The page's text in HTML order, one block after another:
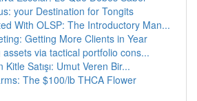
your Destination for Tongits
With OLSP: The Introductory Man...
Getting More Clients in Year
via tactical portfolio cons...
Kitle Satışı: Umut Veren Bir...
The $100/lb THCA Flower